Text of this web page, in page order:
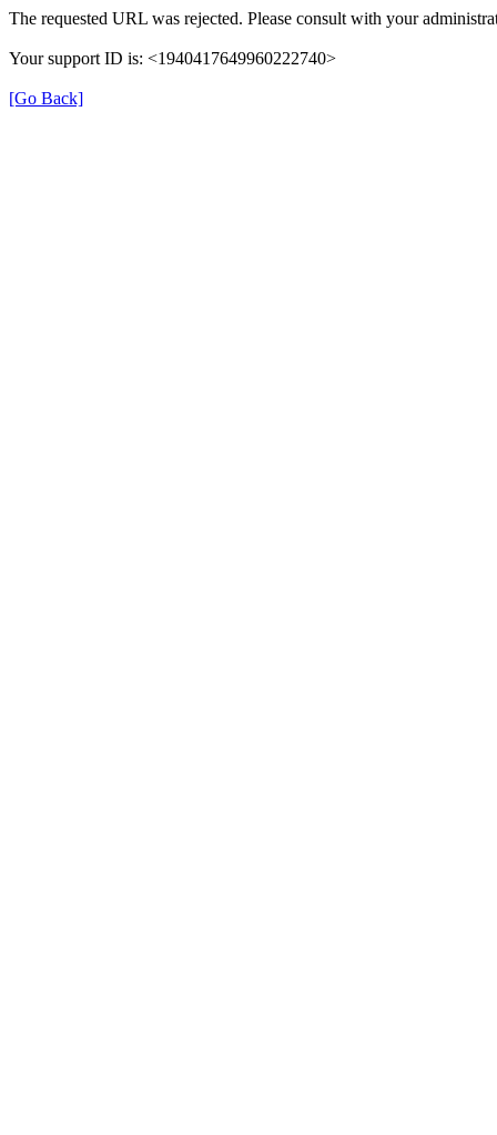
The requested URL was rejected. Please consult with your
Your support ID is: <1940417649960222740>
[Go Back]